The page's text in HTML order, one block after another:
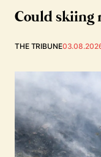
Could skiing
THE TRIBUNE